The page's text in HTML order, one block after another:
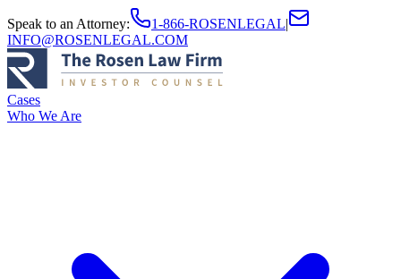
Speak to an Attorney: 1-866-ROSENLEGAL|
INFO@ROSENLEGAL.COM
Cases
Who We Are